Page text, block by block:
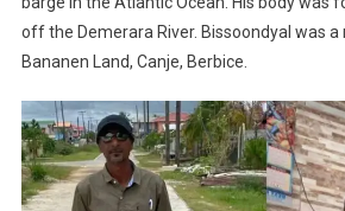
off the Demerara River. Bissoondyal was a
Bananen Land, Canje, Berbice.